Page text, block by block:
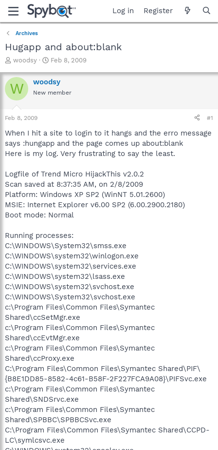
Log in Register
Archives
Hugapp and about:blank
T
r
e
a
t
a
t
e
woodsy
S
a
r
t
e
Feb 8, 2009
W woodsy
New member
Feb 8, 2009 #1
When I hit a site to login to it hangs and the erro message
says :hungapp and the page comes up about:blank
Here is my log. Very frustrating to say the least.
Logfile of Trend Micro HijackThis v2.0.2
Scan saved at 8:37:35 AM, on 2/8/2009
Platform: Windows XP SP2 (WinNT 5.01.2600)
MSIE: Internet Explorer v6.00 SP2 (6.00.2900.2180)
Boot mode: Normal
Running processes:
C:\WINDOWS\System32\smss.exe
C:\WINDOWS\system32\winlogon.exe
C:\WINDOWS\system32\services.exe
C:\WINDOWS\system32\lsass.exe
C:\WINDOWS\system32\svchost.exe
C:\WINDOWS\System32\svchost.exe
c:\Program Files\Common Files\Symantec
Shared\ccSetMgr.exe
c:\Program Files\Common Files\Symantec
Shared\ccEvtMgr.exe
c:\Program Files\Common Files\Symantec
Shared\ccProxy.exe
C:\Program Files\Common Files\Symantec Shared\PIF\
{B8E1DD85-8582-4c61-B58F-2F227FCA9A08}\PIFSvc.exe
c:\Program Files\Common Files\Symantec
Shared\SNDSrvc.exe
c:\Program Files\Common Files\Symantec
Shared\SPBBC\SPBBCSvc.exe
C:\Program Files\Common Files\Symantec Shared\CCPD-
LC\symlcsvc.exe